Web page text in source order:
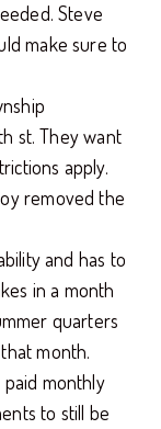
Steve
make sure to
st. They want
apply.
removed the
and has to
in a month
quarters
month.
monthly
to still be